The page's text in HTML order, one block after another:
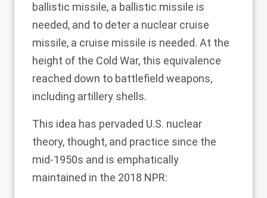
ballistic missile, a ballistic missile is
needed, and to deter a nuclear cruise
missile, a cruise missile is needed. At the
height of the Cold War, this equivalence
reached down to battlefield weapons,
including artillery shells.
This idea has pervaded U.S. nuclear
theory, thought, and practice since the
mid-1950s and is emphatically
maintained in the 2018 NPR: